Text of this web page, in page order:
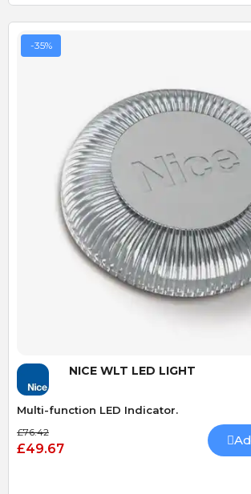
-35%
Quick View
NICE WLT LED LIGHT
Multi-function LED Indicator.
£76.42
£49.67